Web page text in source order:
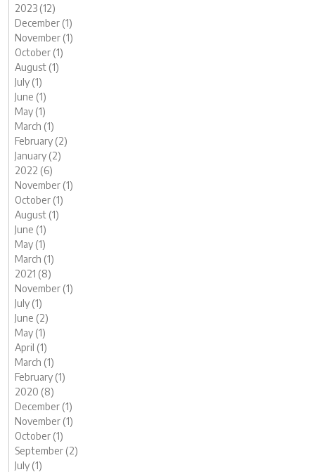
2023 (12)
December (1)
November (1)
October (1)
August (1)
July (1)
June (1)
May (1)
March (1)
February (2)
January (2)
2022 (6)
November (1)
October (1)
August (1)
June (1)
May (1)
March (1)
2021 (8)
November (1)
July (1)
June (2)
May (1)
April (1)
March (1)
February (1)
2020 (8)
December (1)
November (1)
October (1)
September (2)
July (1)